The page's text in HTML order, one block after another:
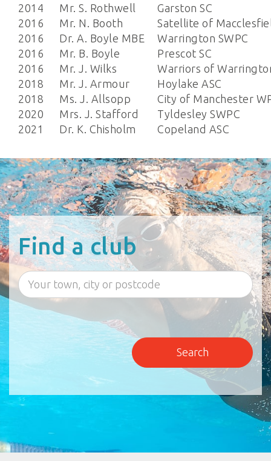
2014
Mr. S. Rothwell
Garston SC
2016
Mr. N. Booth
Satellite of
2016
Dr. A. Boyle MBE
Warrington SWPC
2016
Mr. B. Boyle
Prescot SC
2016
Mr. J. Wilks
Warriors of
2018
Mr. J. Armour
Hoylake ASC
2018
Ms. J. Allsopp
City of Manchester
2020
Mrs. J. Stafford
Tyldesley SWPC
2021
Dr. K. Chisholm Copeland ASC
Find a club